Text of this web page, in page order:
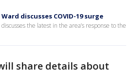
discusses COVID-19 surge
the latest in the area’s response to the
share details about